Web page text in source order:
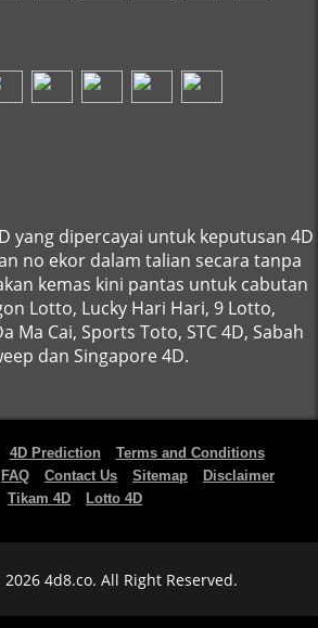
yang dipercayai untuk keputusan 4D
no ekor dalam talian secara tanpa
kemas kini pantas untuk cabutan
Lotto, Lucky Hari Hari, 9 Lotto,
Ma Cai, Sports Toto, STC 4D, Sabah
dan Singapore 4D.
4D Prediction
Terms and Conditions
FAQ Contact Us Sitemap
Disclaimer
Tikam 4D
Lotto 4D
4d8.co. All Right Reserved.